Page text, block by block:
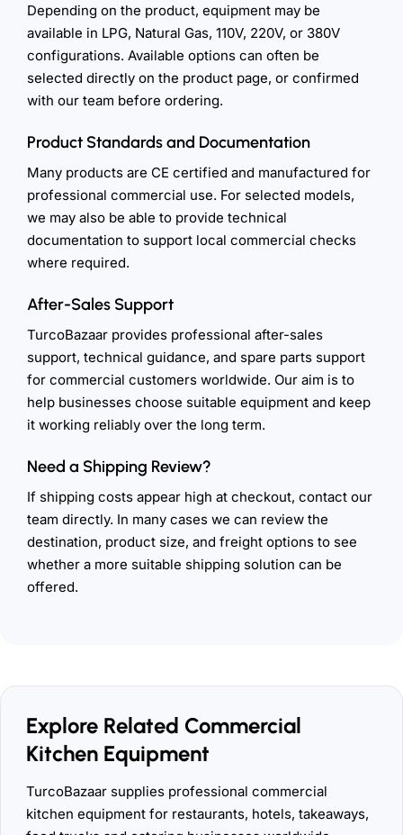
Depending on the product, equipment may be
available in LPG, Natural Gas, 110V, 220V, or 380V
configurations. Available options can often be
selected directly on the product page, or confirmed
with our team before ordering.
Product Standards and Documentation
Many products are CE certified and manufactured for
professional commercial use. For selected models,
we may also be able to provide technical
documentation to support local commercial checks
where required.
After-Sales Support
TurcoBazaar provides professional after-sales
support, technical guidance, and spare parts support
for commercial customers worldwide. Our aim is to
help businesses choose suitable equipment and keep
it working reliably over the long term.
Need a Shipping Review?
If shipping costs appear high at checkout, contact our
team directly. In many cases we can review the
destination, product size, and freight options to see
whether a more suitable shipping solution can be
offered.
Explore Related Commercial
Kitchen Equipment
TurcoBazaar supplies professional commercial
kitchen equipment for restaurants, hotels, takeaways,